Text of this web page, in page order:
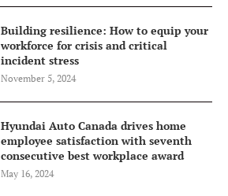
Building resilience: How to equip your
workforce for crisis and critical
incident stress
November 5, 2024
Hyundai Auto Canada drives home
employee satisfaction with seventh
consecutive best workplace award
May 16, 2024